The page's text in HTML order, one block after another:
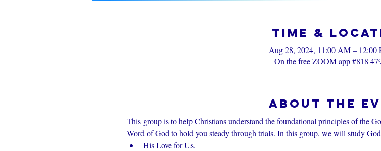
Time &
Aug 28, 2024, 11:00 AM – 12:00
On the free ZOOM app #818
About the
This group is to help Christians understand the foundational principles of the
Word of God to hold you steady through trials. In this group, we will study
His Love for Us.